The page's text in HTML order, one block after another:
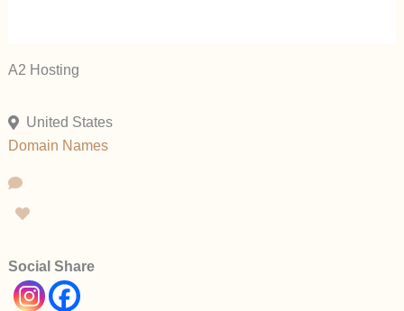
A2 Hosting
United States
Domain Names
Social Share